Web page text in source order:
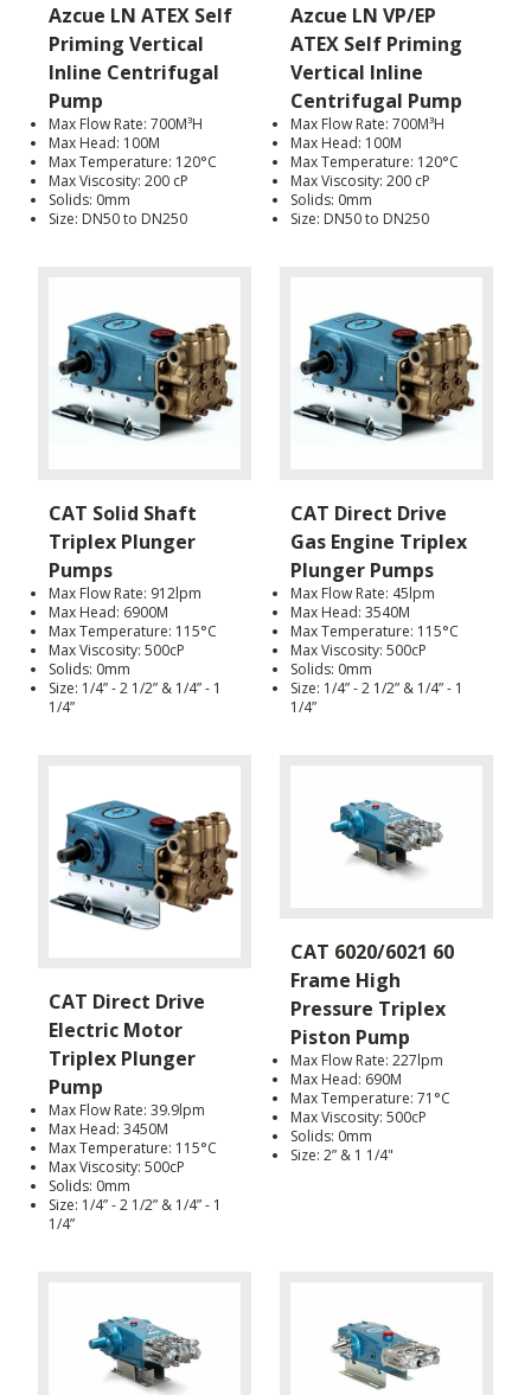
Azcue LN ATEX Self
Priming Vertical
Inline Centrifugal
Pump
Max Flow Rate: 700M³H
Max Head: 100M
Max Temperature: 120°C
Max Viscosity: 200 cP
Solids: 0mm
Size: DN50 to DN250
Azcue LN VP/EP
ATEX Self Priming
Vertical Inline
Centrifugal Pump
Max Flow Rate: 700M³H
Max Head: 100M
Max Temperature: 120°C
Max Viscosity: 200 cP
Solids: 0mm
Size: DN50 to DN250
CAT Solid Shaft
Triplex Plunger
Pumps
Max Flow Rate: 912lpm
Max Head: 6900M
Max Temperature: 115°C
Max Viscosity: 500cP
Solids: 0mm
Size: 1/4” - 2 1/2” & 1/4” - 1
1/4”
CAT Direct Drive
Gas Engine Triplex
Plunger Pumps
Max Flow Rate: 45lpm
Max Head: 3540M
Max Temperature: 115°C
Max Viscosity: 500cP
Solids: 0mm
Size: 1/4” - 2 1/2” & 1/4” - 1
1/4”
CAT Direct Drive
Electric Motor
Triplex Plunger
Pump
Max Flow Rate: 39.9lpm
Max Head: 3450M
Max Temperature: 115°C
Max Viscosity: 500cP
Solids: 0mm
Size: 1/4” - 2 1/2” & 1/4” - 1
1/4”
CAT 6020/6021 60
Frame High
Pressure Triplex
Piston Pump
Max Flow Rate: 227lpm
Max Head: 690M
Max Temperature: 71°C
Max Viscosity: 500cP
Solids: 0mm
Size: 2” & 1 1/4"